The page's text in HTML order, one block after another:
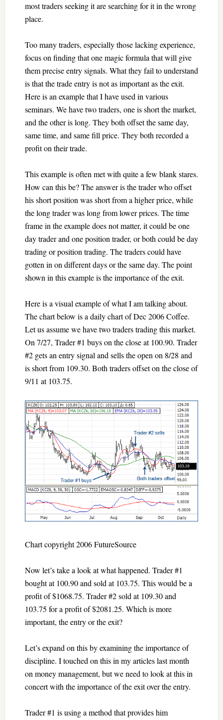
most traders seeking it are searching for it in the wrong
place.
Too many traders, especially those lacking experience,
focus on finding that one magic formula that will give
them precise entry signals. What they fail to understand
is that the trade entry is not as important as the exit.
Here is an example that I have used in various
seminars. We have two traders, one is short the market,
and the other is long. They both offset the same day,
same time, and same fill price. They both recorded a
profit on their trade.
This example is often met with quite a few blank stares.
How can this be? The answer is the trader who offset
his short position was short from a higher price, while
the long trader was long from lower prices. The time
frame in the example does not matter, it could be one
day trader and one position trader, or both could be day
trading or position trading. The traders could have
gotten in on different days or the same day. The point
shown in this example is the importance of the exit.
Here is a visual example of what I am talking about.
The chart below is a daily chart of Dec 2006 Coffee.
Let us assume we have two traders trading this market.
On 7/27, Trader #1 buys on the close at 100.90. Trader
#2 gets an entry signal and sells the open on 8/28 and
is short from 109.30. Both traders offset on the close of
9/11 at 103.75.
Chart copyright 2006 FutureSource
Now let’s take a look at what happened. Trader #1
bought at 100.90 and sold at 103.75. This would be a
profit of $1068.75. Trader #2 sold at 109.30 and
103.75 for a profit of $2081.25. Which is more
important, the entry or the exit?
Let’s expand on this by examining the importance of
discipline. I touched on this in my articles last month
on money management, but we need to look at this in
concert with the importance of the exit over the entry.
Trader #1 is using a method that provides him